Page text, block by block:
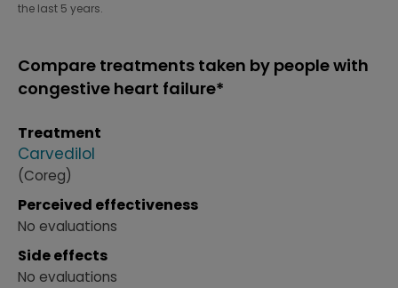
the last 5 years.
Compare treatments taken by people with
congestive heart failure*
Treatment
Carvedilol
(Coreg)
Perceived effectiveness
No evaluations
Side effects
No evaluations